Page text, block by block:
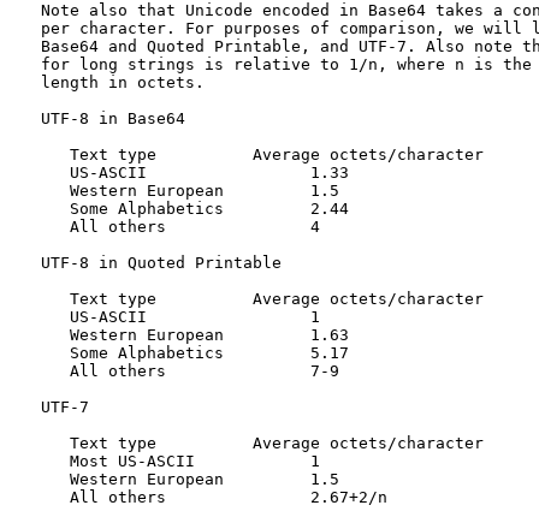
Note also that Unicode encoded in Base64 takes a
per character. For purposes of comparison, we will
Base64 and Quoted Printable, and UTF-7. Also note
for long strings is relative to 1/n, where n is the
   length in octets.
   UTF-8 in Base64
      Text type          Average octets/character
      US-ASCII                 1.33
      Western European         1.5
      Some Alphabetics         2.44
      All others               4
   UTF-8 in Quoted Printable
      Text type          Average octets/character
      US-ASCII                 1
      Western European         1.63
      Some Alphabetics         5.17
      All others               7-9
   UTF-7
      Text type          Average octets/character
      Most US-ASCII            1
      Western European         1.5
      All others               2.67+2/n